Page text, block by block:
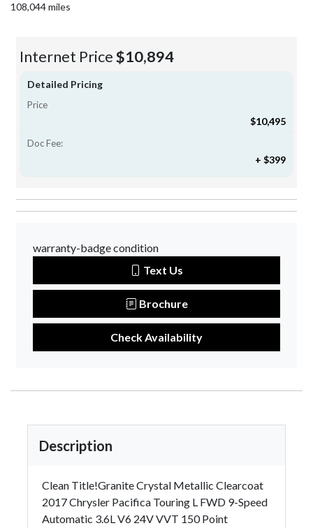
108,044 miles
Internet Price$10,894
Detailed Pricing
Price
$10,495
Doc Fee:
+ $399
warranty-badge condition
Text Us
Brochure
Check Availability
Description
Clean Title!Granite Crystal Metallic Clearcoat
2017 Chrysler Pacifica Touring L FWD 9-Speed
Automatic 3.6L V6 24V VVT 150 Point